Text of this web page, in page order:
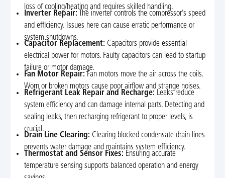
loss of cooling/heating and requires skilled handling.
Inverter Repair: The inverter controls the compressor’s speed
and efficiency. Issues here can cause erratic performance or
system shutdowns.
Capacitor Replacement: Capacitors provide essential
electrical power for motors. Faulty capacitors can lead to startup
failure or motor damage.
Fan Motor Repair: Fan motors move the air across the coils.
Worn or broken motors cause poor airflow and strange noises.
Refrigerant Leak Repair and Recharge: Leaks reduce
system efficiency and can damage internal parts. Detecting and
sealing leaks, then recharging refrigerant to proper levels, is
crucial.
Drain Line Clearing: Clearing blocked condensate drain lines
prevents water damage and maintains system efficiency.
Thermostat and Sensor Fixes: Ensuring accurate
temperature sensing supports balanced operation and energy